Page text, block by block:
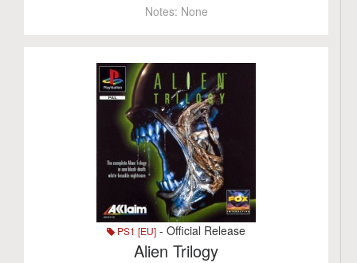
Notes: None
PS1 [EU] - Official Release
Alien Trilogy